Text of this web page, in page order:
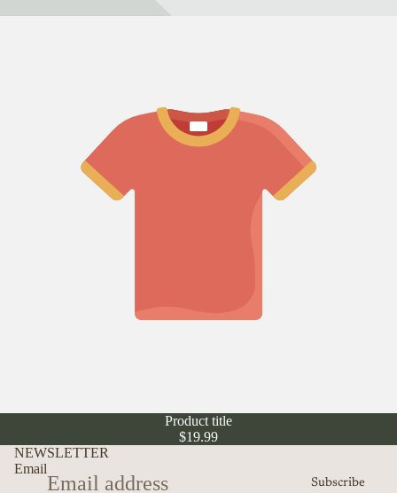
Product title
$19.99
NEWSLETTER
Email
Subscribe